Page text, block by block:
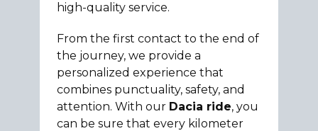
high-quality service.
From the first contact to the end of
the journey, we provide a
personalized experience that
combines punctuality, safety, and
attention. With our Dacia ride, you
can be sure that every kilometer